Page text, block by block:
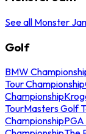
See all Monster
Golf
BMW
Tour Championship
Championship
TourMasters Golf
Championship